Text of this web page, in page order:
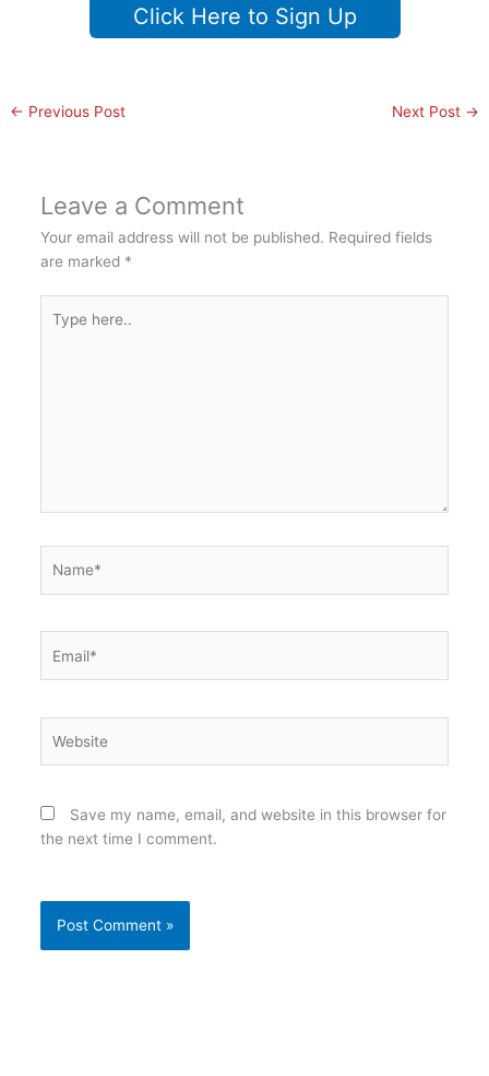
Click Here to Sign Up
← Previous Post Next Post →
Leave a Comment
Your email address will not be published. Required fields
are marked *
here..
Save my name, email, and website in this browser for
the next time I comment.